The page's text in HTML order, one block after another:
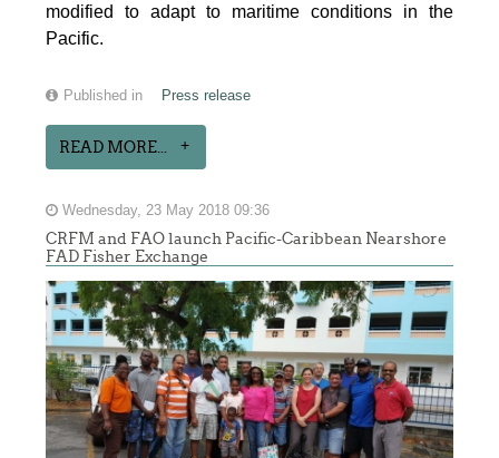
modified to adapt to maritime conditions in the
Pacific.
Published in Press release
READ MORE...
Wednesday, 23 May 2018 09:36
CRFM and FAO launch Pacific-Caribbean Nearshore
FAD Fisher Exchange